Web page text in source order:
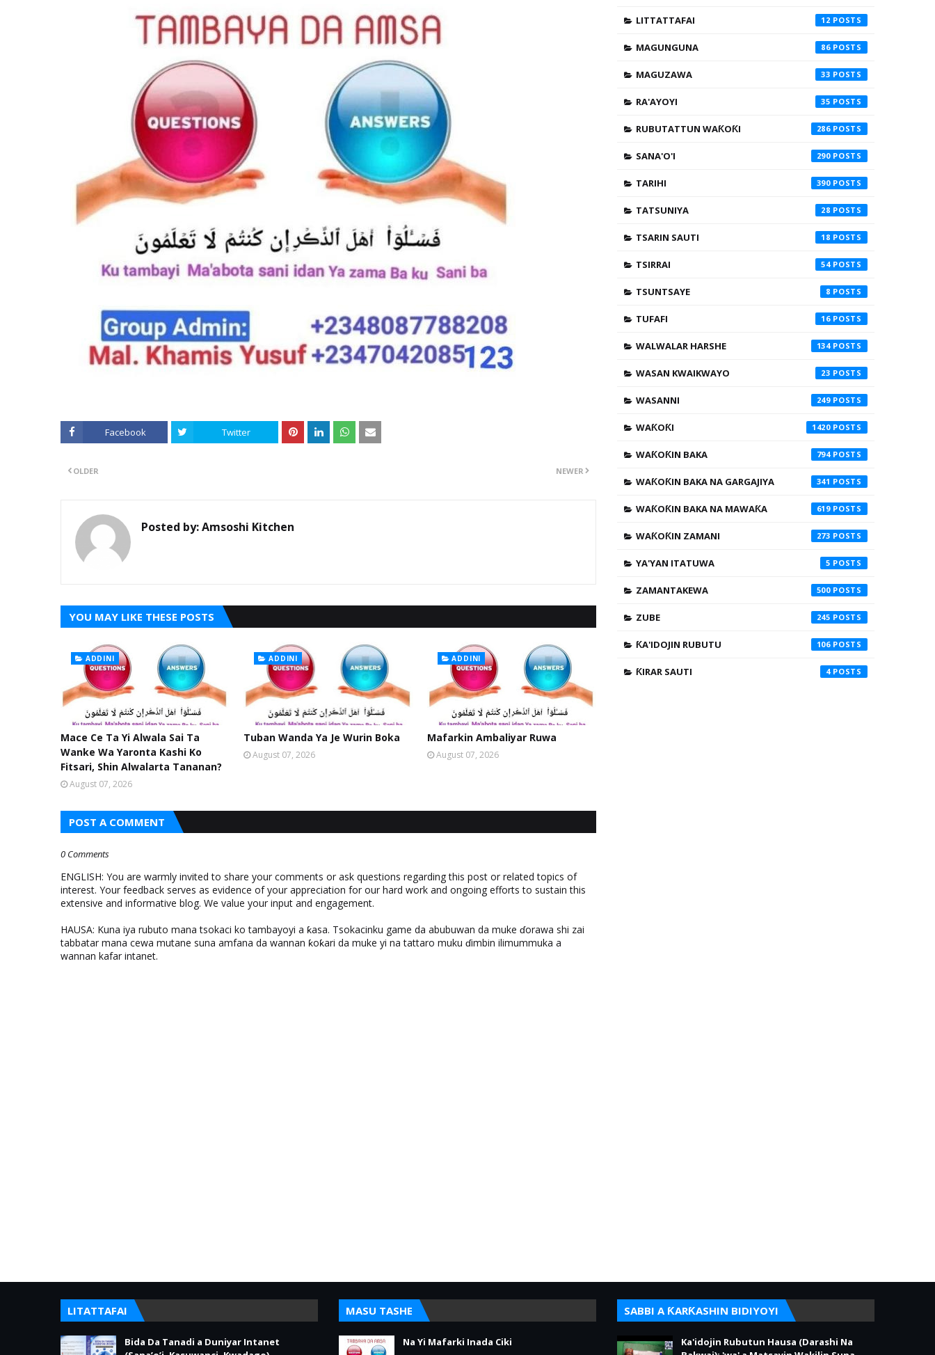
Facebook Twitter
NEWER
OLDER
Posted by:Amsoshi Kitchen
YOU MAY LIKE THESE POSTS
ADDINI
Mace Ce Ta Yi Alwala Sai Ta
Wanke Wa Yaronta Kashi Ko
Fitsari, Shin Alwalarta Tananan?
August 07, 2026
ADDINI
Tuban Wanda Ya Je Wurin Boka
August 07, 2026
ADDINI
Mafarkin Ambaliyar Ruwa
August 07, 2026
POST A COMMENT
0 Comments
ENGLISH: You are warmly invited to share your comments or ask questions regarding this post or related topics of
interest. Your feedback serves as evidence of your appreciation for our hard work and ongoing efforts to sustain this
extensive and informative blog. We value your input and engagement.
HAUSA: Kuna iya rubuto mana tsokaci ko tambayoyi a ƙasa. Tsokacinku game da abubuwan da muke ɗorawa shi zai
tabbatar mana cewa mutane suna amfana da wannan ƙoƙari da muke yi na tattaro muku ɗimbin ilimummuka a
wannan kafar intanet.
LITTATTAFAI 12
MAGUNGUNA 86
MAGUZAWA 33
RA'AYOYI 35
RUBUTATTUN WAƘOƘI 286
SANA'O'I 290
TARIHI 390
TATSUNIYA 28
TSARIN SAUTI 18
TSIRRAI 54
TSUNTSAYE 8
TUFAFI 16
WALWALAR HARSHE 134
WASAN KWAIKWAYO 23
WASANNI 249
WAƘOƘI 1420
WAƘOƘIN BAKA 794
WAƘOƘIN BAKA NA GARGAJIYA 341
WAƘOƘIN BAKA NA MAWAƘA 619
WAƘOƘIN ZAMANI 273
YA'YAN ITATUWA 5
ZAMANTAKEWA 500
ZUBE 245
ƘA'IDOJIN RUBUTU 106
ƘIRAR SAUTI 4
LITATTAFAI
Bida Da Tanadi a Duniyar Intanet
MASU TASHE
Na Yi Mafarki Inada Ciki
SABBI A ƘARƘASHIN BIDIYOYI
Ka'idojin Rubutun Hausa (Darashi Na